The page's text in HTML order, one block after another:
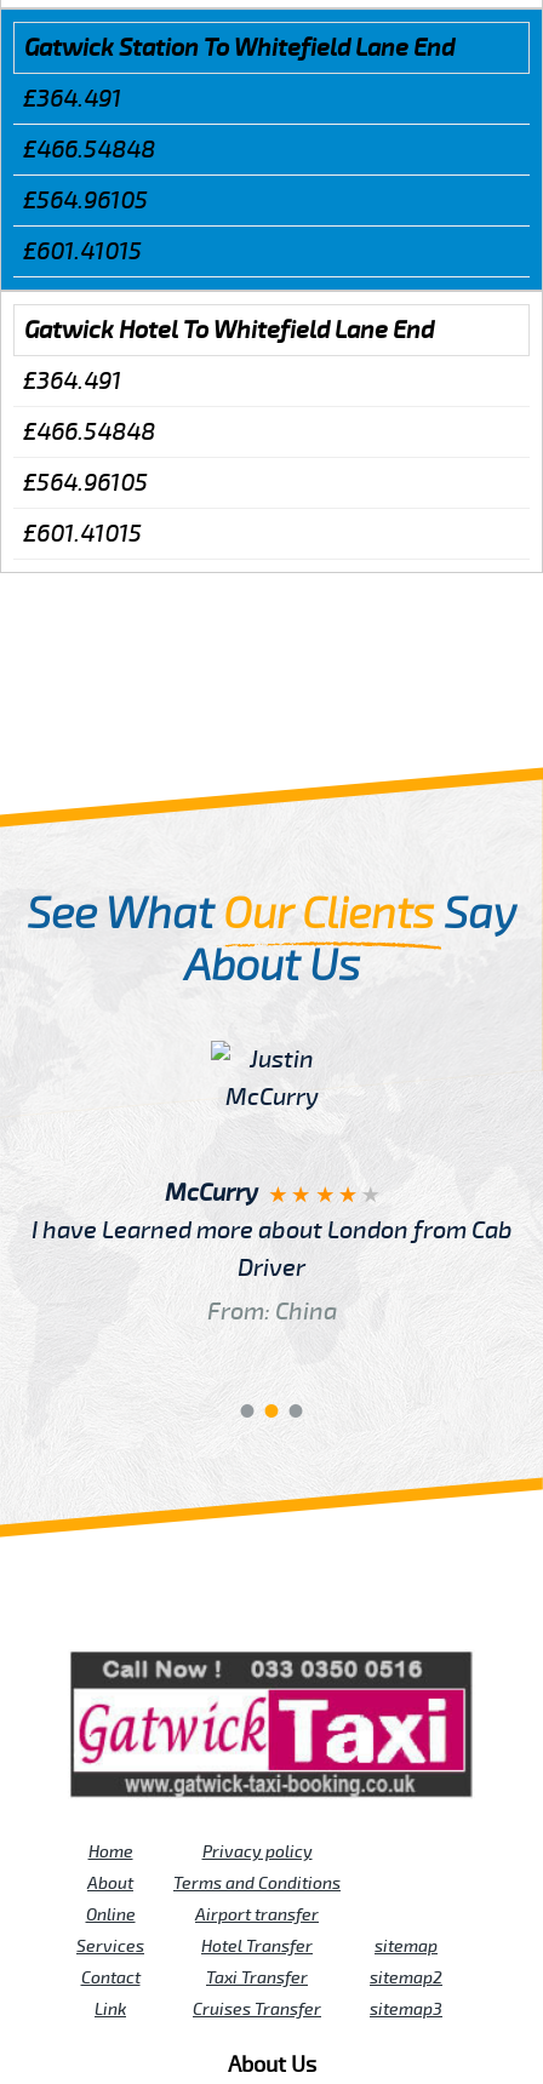
Gatwick Station To Whitefield Lane End
£364.491
£466.54848
£564.96105
£601.41015
Gatwick Hotel To Whitefield Lane End
£364.491
£466.54848
£564.96105
£601.41015
See WhatOur ClientsSay
About Us
McCurry
I have Learned more about London from Cab
Driver
From: China
Home
About
Online
Services
Contact
Link
Privacy policy
Terms and Conditions
Airport transfer
Hotel Transfer
Taxi Transfer
Cruises Transfer
sitemap
sitemap2
sitemap3
About Us